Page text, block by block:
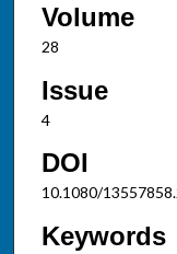
Volume
28
Issue
4
DOI
10.1080/
Keywords